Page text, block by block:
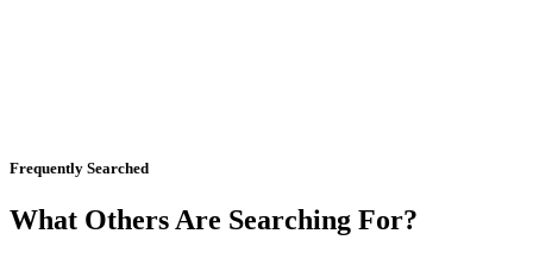
Frequently Searched
What Others Are Searching For?